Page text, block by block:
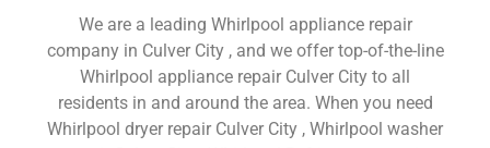
We are a leading Whirlpool appliance repair
company in Culver City , and we offer top-of-the-line
Whirlpool appliance repair Culver City to all
residents in and around the area. When you need
Whirlpool dryer repair Culver City , Whirlpool washer